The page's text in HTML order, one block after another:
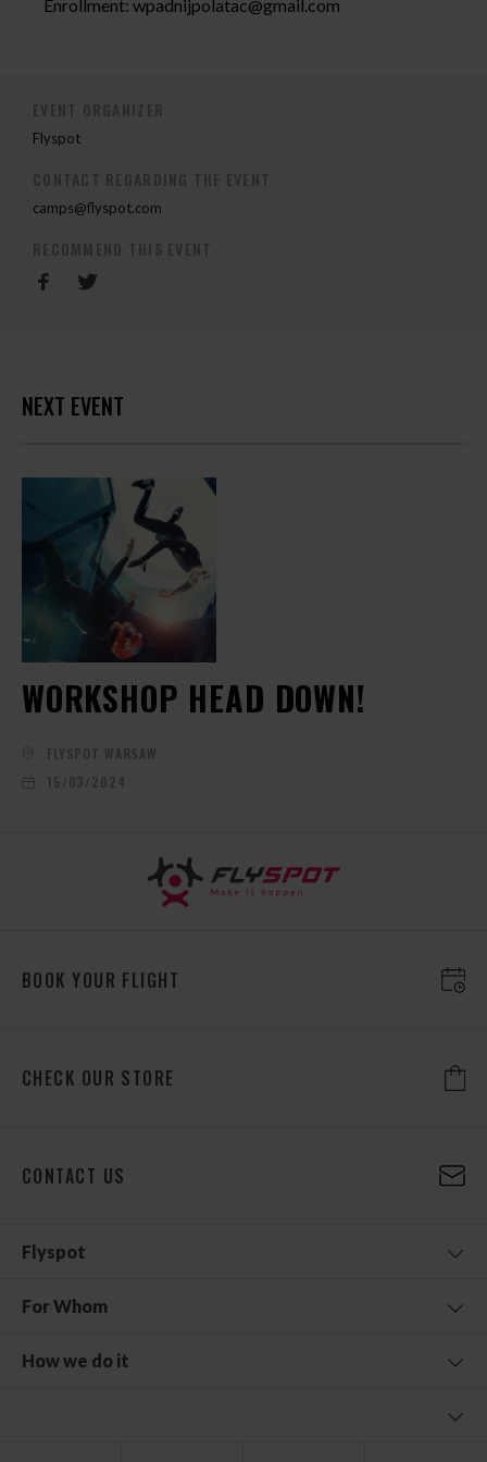
Enrollment: wpadnijpolatac@gmail.com
Flyspot
camps@flyspot.com
NEXT EVENT
WORKSHOP HEAD DOWN!
FLYSPOT WARSAW
15/03/2024
BOOK YOUR FLIGHT
CHECK OUR STORE
CONTACT US
Flyspot
For Whom
How we do it